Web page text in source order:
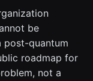
be
post-quantum
roadmap for
not a